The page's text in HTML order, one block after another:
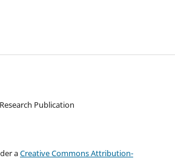
Publication
aCreative Commons Attribution-